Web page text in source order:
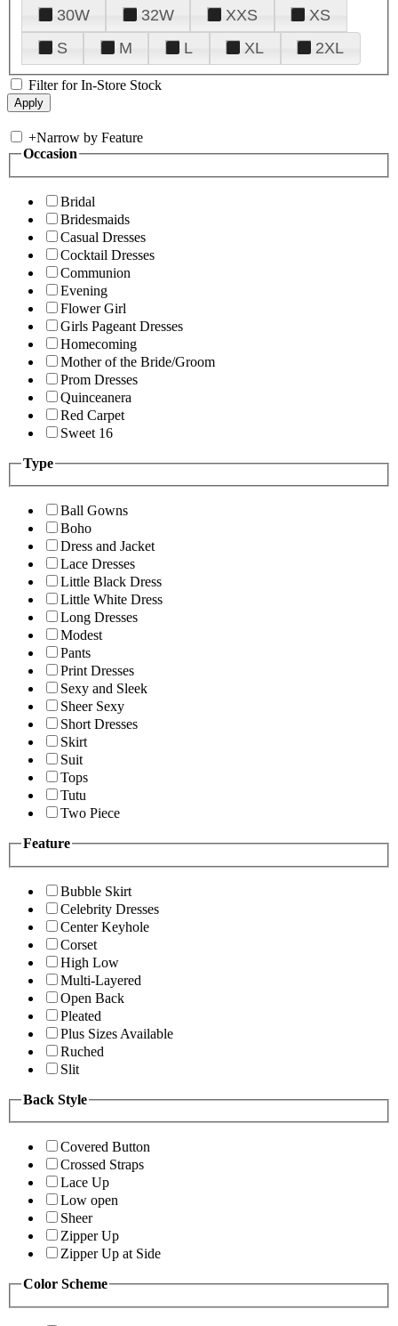
30W
32W XXS
XS
S
M L XL 2XL
Filter for In-Store Stock
+Narrow by Feature
Occasion
Bridal
Bridesmaids
Casual Dresses
Cocktail Dresses
Communion
Evening
Flower Girl
Girls Pageant Dresses
Homecoming
Mother of the Bride/Groom
Prom Dresses
Quinceanera
Red Carpet
Sweet 16
Type
Ball Gowns
Boho
Dress and Jacket
Lace Dresses
Little Black Dress
Little White Dress
Long Dresses
Modest
Pants
Print Dresses
Sexy and Sleek
Sheer Sexy
Short Dresses
Skirt
Suit
Tops
Tutu
Two Piece
Feature
Bubble Skirt
Celebrity Dresses
Center Keyhole
Corset
High Low
Multi-Layered
Open Back
Pleated
Plus Sizes Available
Ruched
Slit
Back Style
Covered Button
Crossed Straps
Lace Up
Low open
Sheer
Zipper Up
Zipper Up at Side
Color Scheme